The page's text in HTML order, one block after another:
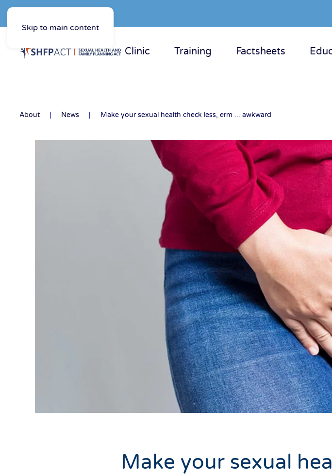
Skip to main content
Clinic Training Factsheets
About News Make your sexual health check less, erm ... awkward
Make your sexual